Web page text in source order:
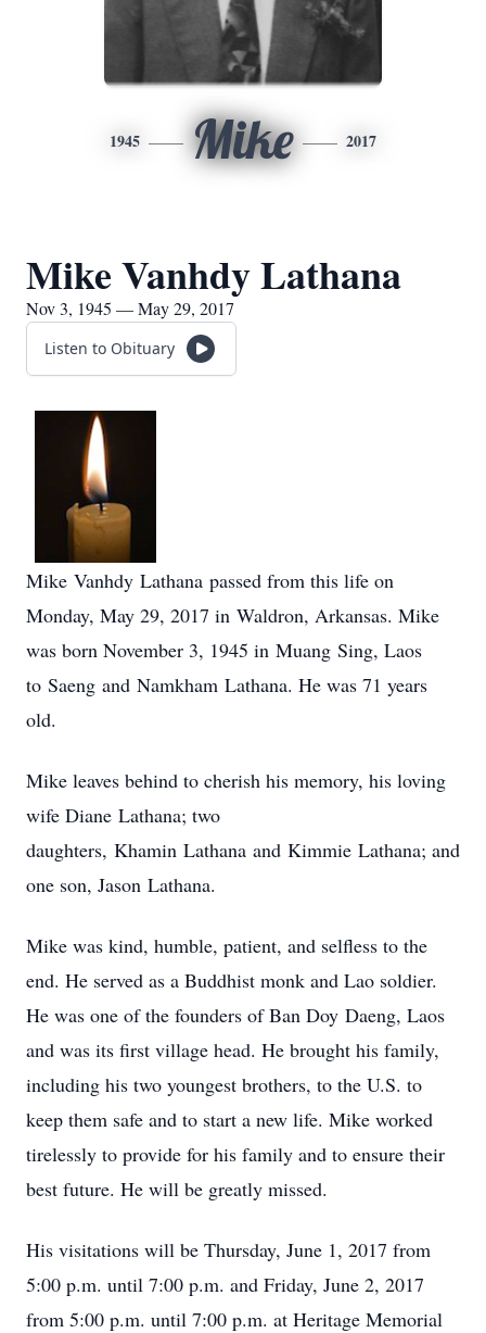
1945 Mike 2017
Mike Vanhdy Lathana
Nov 3, 1945 — May 29, 2017
Listen to Obituary
Mike Vanhdy Lathana passed from this life on
Monday, May 29, 2017 in Waldron, Arkansas. Mike
was born November 3, 1945 in Muang Sing, Laos
to Saeng and Namkham Lathana. He was 71 years
old.
Mike leaves behind to cherish his memory, his loving
wife Diane Lathana; two
daughters, Khamin Lathana and Kimmie Lathana; and
one son, Jason Lathana.
Mike was kind, humble, patient, and selfless to the
end. He served as a Buddhist monk and Lao soldier.
He was one of the founders of Ban Doy Daeng, Laos
and was its first village head. He brought his family,
including his two youngest brothers, to the U.S. to
keep them safe and to start a new life. Mike worked
tirelessly to provide for his family and to ensure their
best future. He will be greatly missed.
His visitations will be Thursday, June 1, 2017 from
5:00 p.m. until 7:00 p.m. and Friday, June 2, 2017
from 5:00 p.m. until 7:00 p.m. at Heritage Memorial